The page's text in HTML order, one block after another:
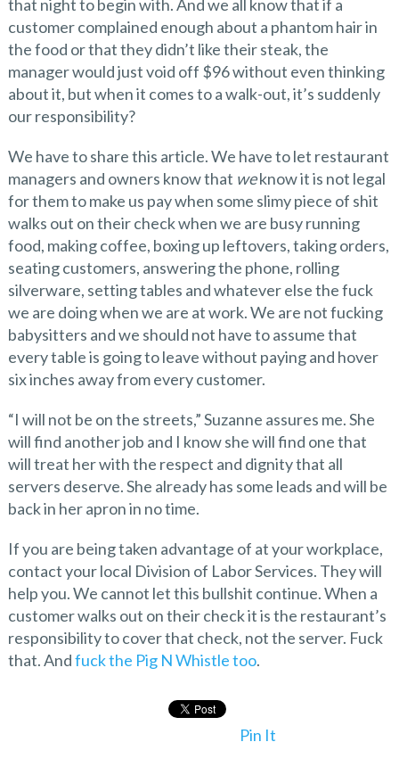
that night to begin with. And we all know that if a
customer complained enough about a phantom hair in
the food or that they didn’t like their steak, the
manager would just void off $96 without even thinking
about it, but when it comes to a walk-out, it’s suddenly
our responsibility?
We have to share this article. We have to let restaurant
managers and owners know that weknow it is not legal
for them to make us pay when some slimy piece of shit
walks out on their check when we are busy running
food, making coffee, boxing up leftovers, taking orders,
seating customers, answering the phone, rolling
silverware, setting tables and whatever else the fuck
we are doing when we are at work. We are not fucking
babysitters and we should not have to assume that
every table is going to leave without paying and hover
six inches away from every customer.
“I will not be on the streets,” Suzanne assures me. She
will find another job and I know she will find one that
will treat her with the respect and dignity that all
servers deserve. She already has some leads and will be
back in her apron in no time.
If you are being taken advantage of at your workplace,
contact your local Division of Labor Services. They will
help you. We cannot let this bullshit continue. When a
customer walks out on their check it is the restaurant’s
responsibility to cover that check, not the server. Fuck
that. Andfuck the Pig N Whistle too.
Pin It